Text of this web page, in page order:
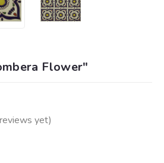
Flower"
yet)